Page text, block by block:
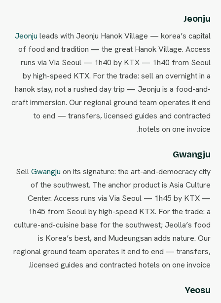
Jeonju
Jeonju leads with Jeonju Hanok Village — korea’s capital
of food and tradition — the great Hanok Village. Access
runs via Via Seoul — 1h40 by KTX — 1h40 from Seoul
by high-speed KTX. For the trade: sell an overnight in a
hanok stay, not a rushed day trip — Jeonju is a food-and-
craft immersion. Our regional ground team operates it end
to end — transfers, licensed guides and contracted
hotels on one invoice.
Gwangju
SellGwangju on its signature: the art-and-democracy city
of the southwest. The anchor product is Asia Culture
Center. Access runs via Via Seoul — 1h45 by KTX —
1h45 from Seoul by high-speed KTX. For the trade: a
culture-and-cuisine base for the southwest; Jeolla’s food
is Korea’s best, and Mudeungsan adds nature. Our
regional ground team operates it end to end — transfers,
licensed guides and contracted hotels on one invoice.
Yeosu